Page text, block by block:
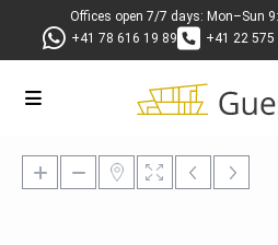
Offices open 7/7 days: Mon–Sun
+41 78 616 19 89
+41 22 575